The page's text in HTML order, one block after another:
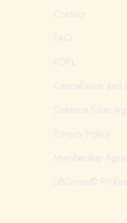
Contact
FAQ
PDPL
Cancellation and
Distance Sales
Privacy Policy
Membership
LiftGross®